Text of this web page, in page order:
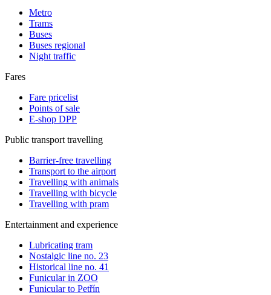
Metro
Trams
Buses
Buses regional
Night traffic
Fares
Fare pricelist
Points of sale
E-shop DPP
Public transport travelling
Barrier-free travelling
Transport to the airport
Travelling with animals
Travelling with bicycle
Travelling with pram
Entertainment and experience
Lubricating tram
Nostalgic line no. 23
Historical line no. 41
Funicular in ZOO
Funicular to Petřín